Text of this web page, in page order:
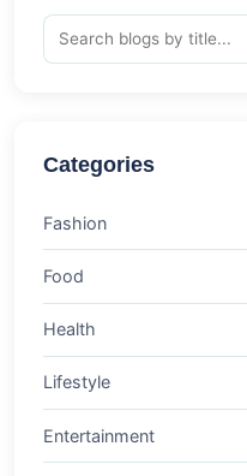
Categories
Fashion
Food
Health
Lifestyle
Entertainment